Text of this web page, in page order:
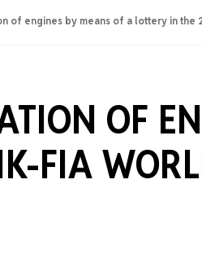
For A Licence
of engines by means of a lottery in the
OF
FIA